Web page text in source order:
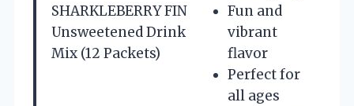
SHARKLEBERRY FIN
Unsweetened Drink
Mix (12 Packets)
Fun and
vibrant
flavor
Perfect for
all ages